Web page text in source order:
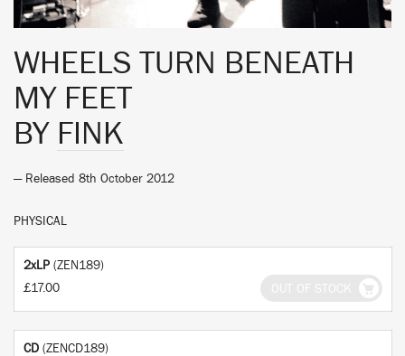
WHEELS TURN BENEATH
MY FEET
BY FINK
— Released 8th October 2012
PHYSICAL
2xLP (ZEN189)
£17.00
CD (ZENCD189)